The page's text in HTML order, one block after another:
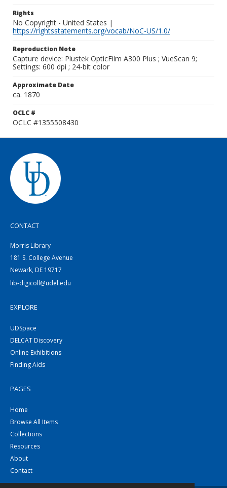
Rights
No Copyright - United States |
https://rightsstatements.org/vocab/NoC-US/1.0/
Reproduction Note
Capture device: Plustek OpticFilm A300 Plus ; VueScan 9;
Settings: 600 dpi ; 24-bit color
Approximate Date
ca. 1870
OCLC #
OCLC #1355508430
CONTACT
Morris Library
181 S. College Avenue
Newark, DE 19717
lib-digicoll@udel.edu
EXPLORE
UDSpace
DELCAT Discovery
Online Exhibitions
Finding Aids
PAGES
Home
Browse All Items
Collections
Resources
About
Contact